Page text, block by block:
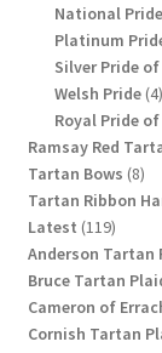
National
Platinum
Silver Pride
Welsh Pride 44
Royal Pride
Ramsay Red
Tartan Bows 88
Tartan Ribbon
Latest 119119
Anderson Tartan
Bruce Tartan
Cameron of
Cornish Tartan